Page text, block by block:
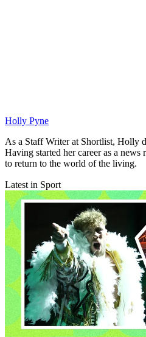
Holly Pyne
As a Staff Writer at Shortlist, Holly
Having started her career as a news
to return to the world of the living.
Latest in Sport